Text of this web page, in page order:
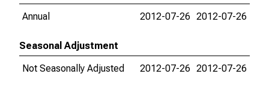
Annual
2012-07-26 2012-07-26
Seasonal Adjustment
Not Seasonally Adjusted
2012-07-26 2012-07-26